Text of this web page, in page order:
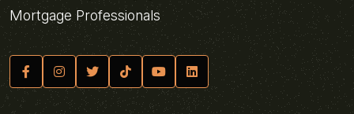
Mortgage Professionals